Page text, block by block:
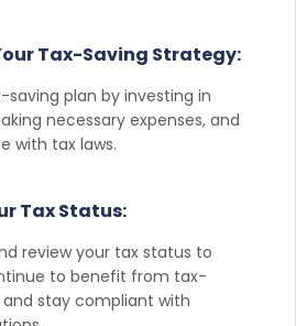
Tax-Saving Strategy:
plan by investing in
necessary expenses, and
with tax laws.
Tax Status:
review your tax status to
to benefit from tax-
stay compliant with